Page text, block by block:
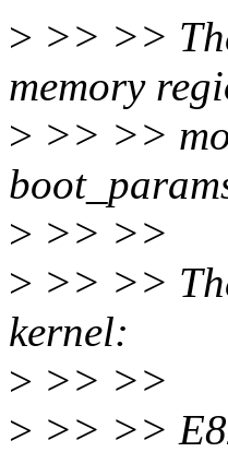
> >> >>
memory
> >> >>
> >> >>
> >> >>
kernel:
> >> >>
> >> >>